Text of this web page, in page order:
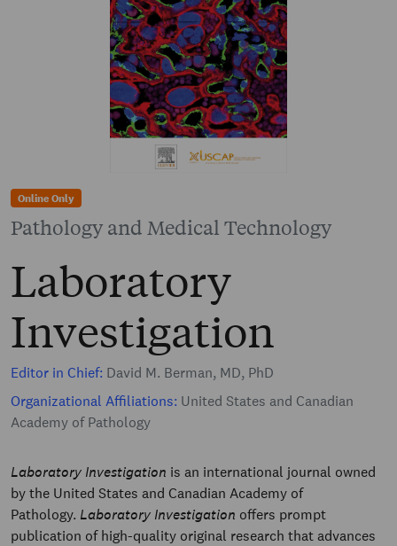
Online Only
Pathology and Medical Technology
Laboratory
Investigation
Editor in Chief: David M. Berman, MD, PhD
Organizational Affiliations: United States and Canadian
Academy of Pathology
Laboratory Investigation is an international journal owned
by the United States and Canadian Academy of
Pathology. Laboratory Investigation offers prompt
publication of high-quality original research that advances